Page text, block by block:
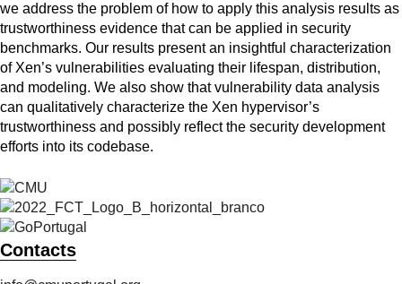
we address the problem of how to apply this analysis results as
trustworthiness evidence that can be applied in security
benchmarks. Our results present an insightful characterization
of Xen’s vulnerabilities evaluating their lifespan, distribution,
and modeling. We also show that vulnerability data analysis
can qualitatively characterize the Xen hypervisor’s
trustworthiness and possibly reflect the security development
efforts into its codebase.
Contacts